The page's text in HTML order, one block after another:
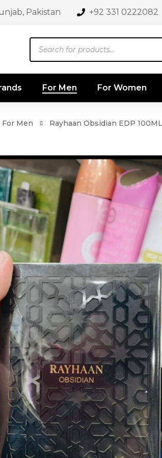
Pakistan +92 331 0222082
search
For Men For Women
For Men Rayhaan Obsidian EDP 100ML